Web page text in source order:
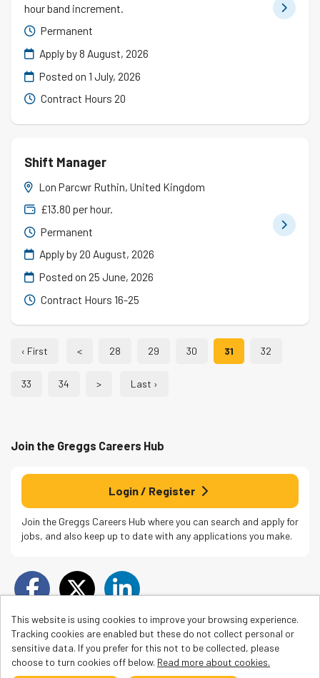
hour band increment.
Permanent
Apply by 8 August, 2026
Posted on 1 July, 2026
Contract Hours 20
Shift Manager
Lon Parcwr Ruthin, United Kingdom
£13.80 per hour.
Permanent
Apply by 20 August, 2026
Posted on 25 June, 2026
Contract Hours 16-25
‹ First < 28 29 30 31 32
33 34 > Last ›
Join the Greggs Careers Hub
Login / Register
Join the Greggs Careers Hub where you can search and apply for
jobs, and also keep up to date with any applications you make.
This website is using cookies to improve your browsing experience.
Tracking cookies are enabled but these do not collect personal or
sensitive data. If you prefer for this not to be collected, please
choose to turn cookies off below. Read more about cookies.
Cookies